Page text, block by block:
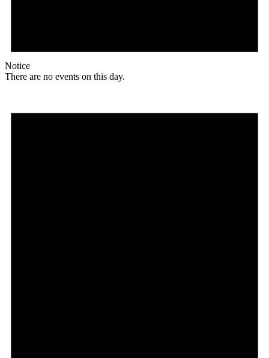
Notice
There are no events on this day.